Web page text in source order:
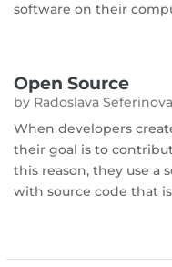
software on their
Open Source
by Radoslava Seferinova
When developers
their goal is to
this reason, they use a
with source code that is